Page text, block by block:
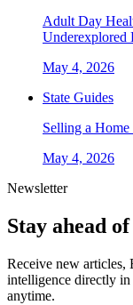
Adult Day
Underexplored
May 4, 2026
State Guides
Selling a
May 4, 2026
Newsletter
Stay ahead
Receive new articles,
intelligence directly
anytime.